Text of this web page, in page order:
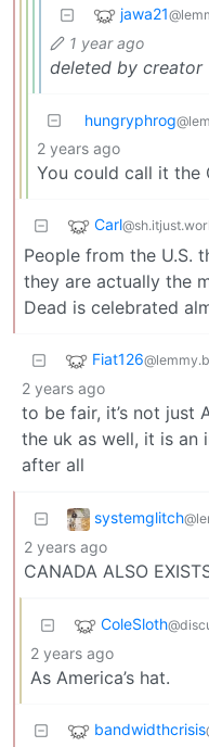
jawa21
1 year ago
deleted by creator
hungryphrog
2 years ago
You could call it the
Carl
People from the U.S.
they are actually the
Dead is celebrated
Fiat126
2 years ago
to be fair, it’s not just
the uk as well, it is an
after all
systemglitch
2 years ago
CANADA ALSO
ColeSloth
2 years ago
As America’s hat.
bandwidthcrisis